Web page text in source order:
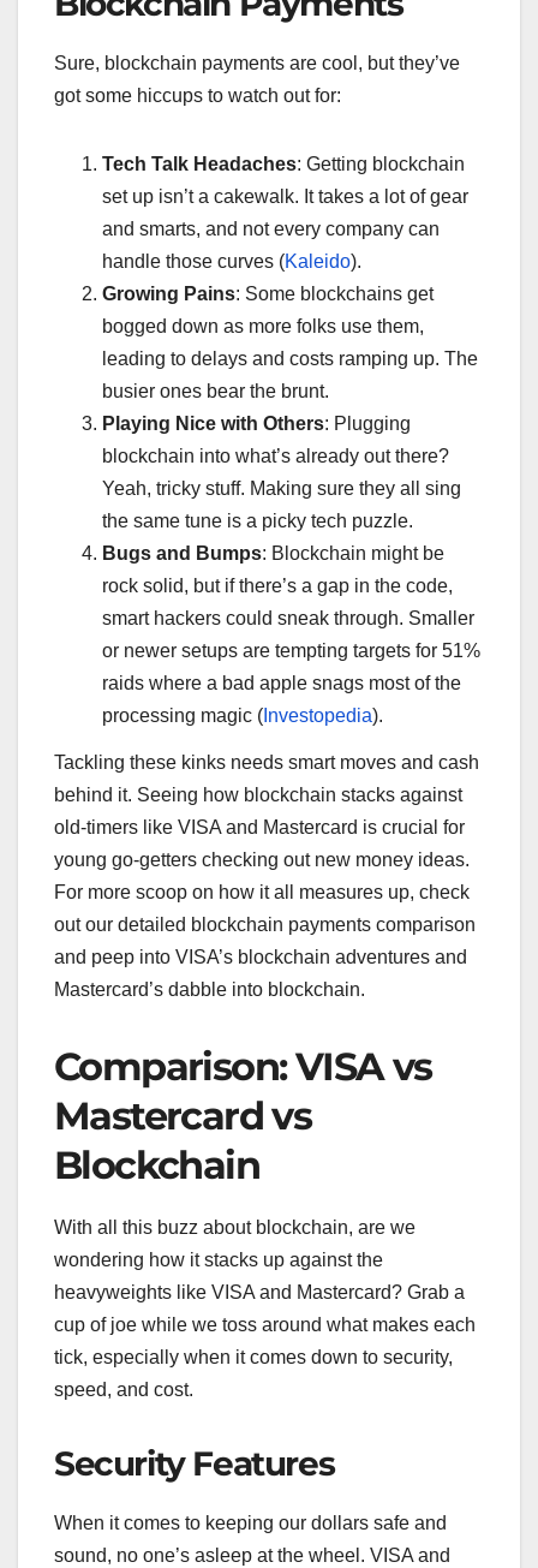
Sure, blockchain payments are cool, but they’ve
got some hiccups to watch out for:
Tech Talk Headaches: Getting blockchain
set up isn’t a cakewalk. It takes a lot of gear
and smarts, and not every company can
handle those curves (Kaleido).
Growing Pains: Some blockchains get
bogged down as more folks use them,
leading to delays and costs ramping up. The
busier ones bear the brunt.
Playing Nice with Others: Plugging
blockchain into what’s already out there?
Yeah, tricky stuff. Making sure they all sing
the same tune is a picky tech puzzle.
Bugs and Bumps: Blockchain might be
rock solid, but if there’s a gap in the code,
smart hackers could sneak through. Smaller
or newer setups are tempting targets for 51%
raids where a bad apple snags most of the
processing magic ( Investopedia).
Tackling these kinks needs smart moves and cash
behind it. Seeing how blockchain stacks against
old-timers like VISA and Mastercard is crucial for
young go-getters checking out new money ideas.
For more scoop on how it all measures up, check
out our detailed blockchain payments comparison
and peep into VISA’s blockchain adventures and
Mastercard’s dabble into blockchain.
Comparison: VISA vs
Mastercard vs
Blockchain
With all this buzz about blockchain, are we
wondering how it stacks up against the
heavyweights like VISA and Mastercard? Grab a
cup of joe while we toss around what makes each
tick, especially when it comes down to security,
speed, and cost.
Security Features
When it comes to keeping our dollars safe and
sound, no one’s asleep at the wheel. VISA and